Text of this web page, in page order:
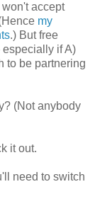
accept
my
.) But free
if A)
to be partnering
(Not anybody
it out.
need to switch